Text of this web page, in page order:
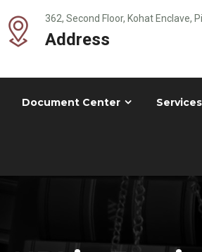
362, Second Floor, Kohat Enclave,
Address
Document Center Services